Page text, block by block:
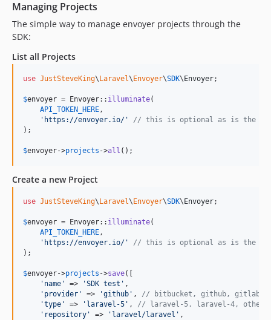
Managing Projects
The simple way to manage envoyer projects through the
SDK:
List all Projects
use JustSteveKing\ Laravel\ Envoyer\SDK\ Envoyer;
$envoyer = Envoyer:: illuminate(
API_TOKEN_HERE,
' https://envoyer.io/ '
// this is optional as is the
);
$envoyer->projects ->all ();
Create a new Project
use JustSteveKing\ Laravel\ Envoyer\SDK\ Envoyer;
$envoyer = Envoyer:: illuminate(
API_TOKEN_HERE,
' https://envoyer.io/ '
// this is optional as is the
);
$envoyer->projects ->save([
' name ' => 'SDK test ' ,
' provider ' => 'github ' , // bitbucket, github, gitlab,
'type ' => ' laravel-5 ' , // laravel-5. laravel-4, other
' repository ' => ' laravel/laravel ' ,